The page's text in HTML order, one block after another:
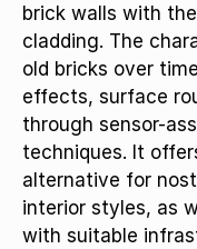
brick walls with
cladding. The
old bricks over
effects, surface
through sensor-
techniques. It
alternative for
interior styles, as
with suitable